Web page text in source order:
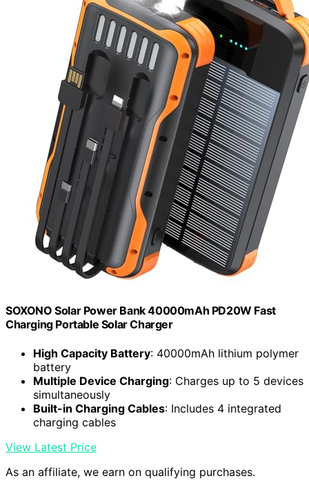
SOXONO Solar Power Bank 40000mAh PD20W Fast
Charging Portable Solar Charger
High Capacity Battery: 40000mAh lithium polymer
battery
Multiple Device Charging: Charges up to 5 devices
simultaneously
Built-in Charging Cables: Includes 4 integrated
charging cables
View Latest Price
As an affiliate, we earn on qualifying purchases.